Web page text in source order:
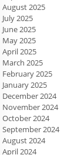
August 2025
July 2025
June 2025
May 2025
April 2025
March 2025
February 2025
January 2025
December 2024
November 2024
October 2024
September 2024
August 2024
April 2024